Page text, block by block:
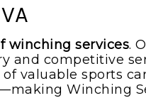
winching services.
and competitive
valuable sports
Winching